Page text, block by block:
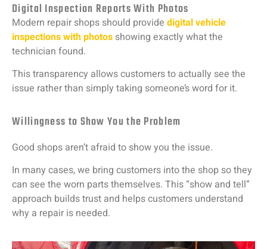
Digital Inspection Reports With Photos
Modern repair shops should provide digitalvehicle
inspectionswithphotos showing exactly whatthe
technician found.
Thistransparency allowscustomersto actually see the
issue ratherthan simply taking someone’sword for it.
Willingness to Show You the Problem
Good shops aren’t afraid to showyou the issue.
In many cases,we bring customers intothe shop sothey
can see the worn partsthemselves. This “show and tell”
approach buildstrust and helpscustomers understand
why a repair is needed.